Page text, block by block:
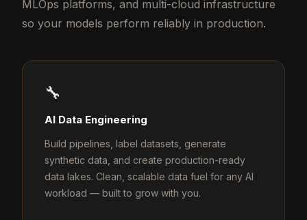
MLOps platforms, and multi-cloud infrastructure
so your models perform reliably in production.
🔧
AI Data Engineering
Build pipelines, label datasets, generate
synthetic data, and create production-ready
data lakes. Clean, scalable data fuel for any AI
workload — built to grow with you.